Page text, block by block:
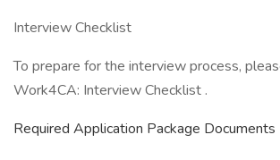
Interview Checklist
To prepare for the interview process,
Work4CA: Interview Checklist .
Required Application Package Documents